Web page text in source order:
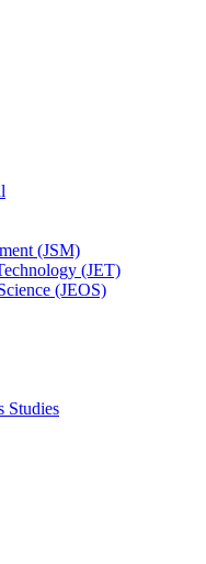
(JSM)
(JET)
(JEOS)
Studies